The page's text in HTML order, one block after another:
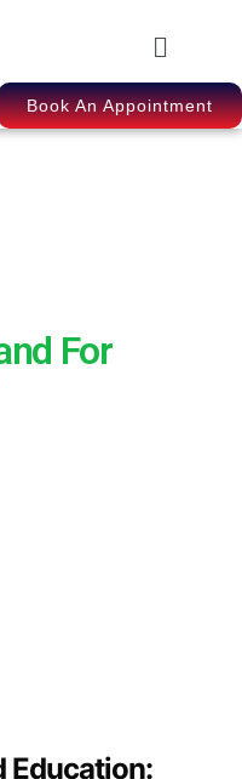
Book An Appointment
For
Education: